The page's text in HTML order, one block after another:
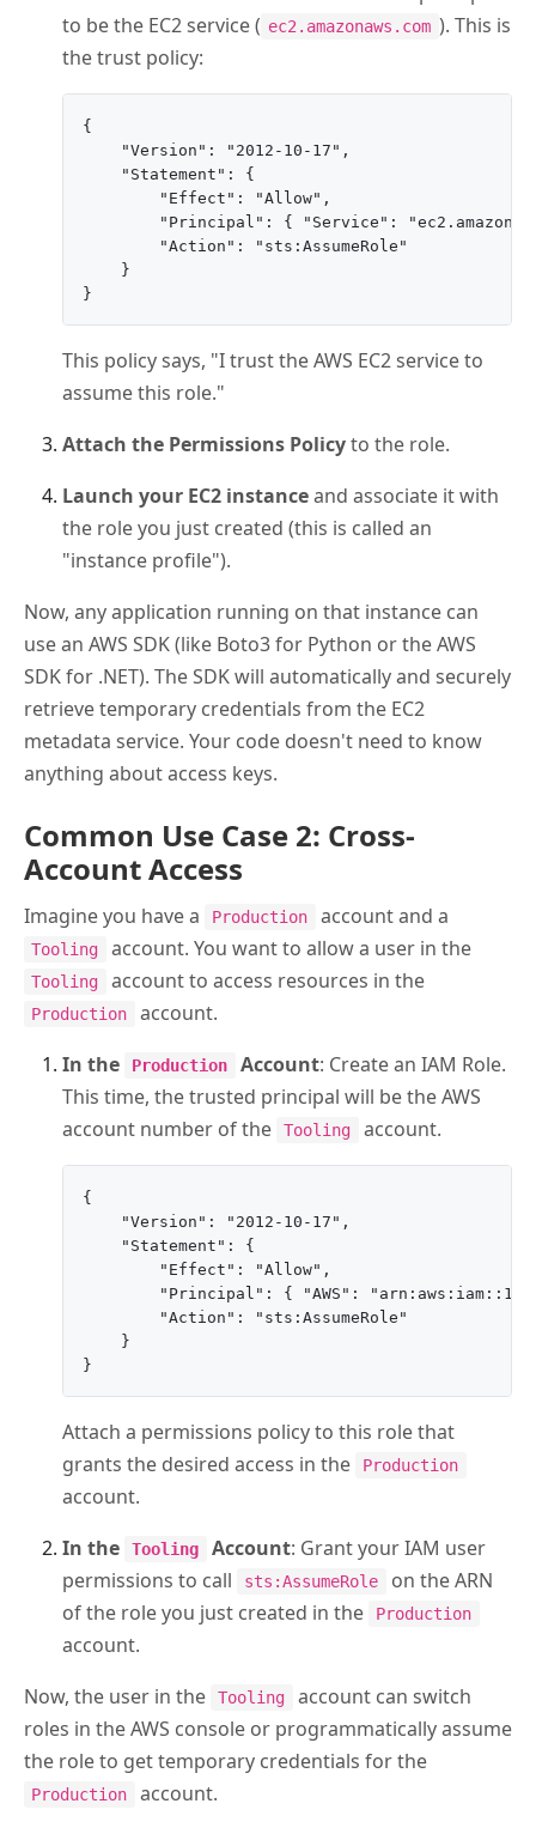
to be the EC2 service ( ec2.amazonaws.com ). This is
the trust policy:
{
    "Version": "2012-10-17",
    "Statement": {
        "Effect": "Allow",
"Principal": { "Service":
        "Action": "sts:AssumeRole"
    }
This policy says, "I trust the AWS EC2 service to
assume this role."
Attach the Permissions Policyto the role.
Launch your EC2 instanceand associate it with
the role you just created (this is called an
"instance profile").
Now, any application running on that instance can
use an AWS SDK (like Boto3 for Python or the AWS
SDK for .NET). The SDK will automatically and securely
retrieve temporary credentials from the EC2
metadata service. Your code doesn't need to know
anything about access keys.
Common Use Case 2: Cross-
Account Access
Imagine you have a Production account and a
Tooling account. You want to allow a user in the
Tooling account to access resources in the
Production
account.
In the
Production Account: Create an IAM Role.
This time, the trusted principal will be the AWS
account number of the
Tooling account.
{
    "Version": "2012-10-17",
    "Statement": {
        "Effect": "Allow",
"Principal": { "AWS":
        "Action": "sts:AssumeRole"
    }
Attach a permissions policy to this role that
grants the desired access in the
Production
account.
In the
Tooling Account: Grant your IAM user
permissions to call
sts:AssumeRole
on the ARN
of the role you just created in the
Production
account.
Now, the user in the
Tooling
account can switch
roles in the AWS console or programmatically assume
the role to get temporary credentials for the
Production account.